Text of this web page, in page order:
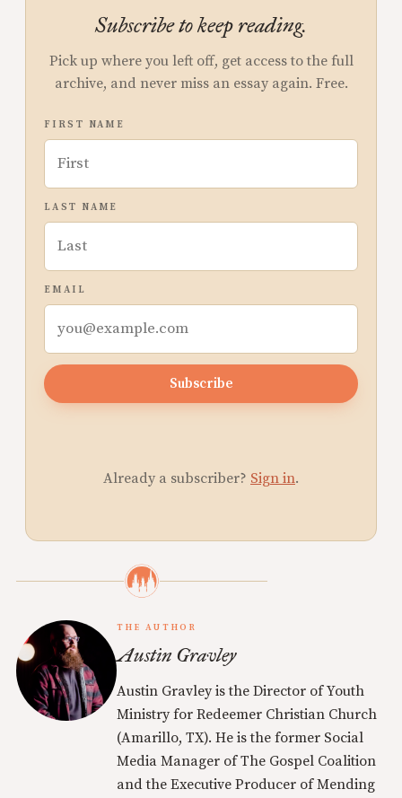
Subscribe to keep reading.
Pick up where you left off, get access to the full
archive, and never miss an essay again. Free.
FIRST NAME
LAST NAME
EMAIL
Subscribe
Already a subscriber? Sign in.
THE AUTHOR
Austin Gravley
Austin Gravley is the Director of Youth
Ministry for Redeemer Christian Church
(Amarillo, TX). He is the former Social
Media Manager of The Gospel Coalition
and the Executive Producer of Mending